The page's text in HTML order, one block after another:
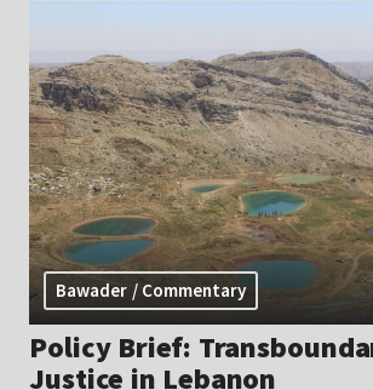
Bawader / Commentary
Policy Brief:
Justice in Lebanon